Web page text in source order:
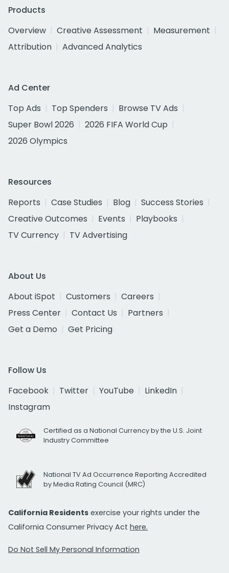
Products
Overview
Creative Assessment
Measurement
Attribution
Advanced Analytics
Ad Center
Top Ads
Top Spenders
Browse TV Ads
Super Bowl 2026
2026 FIFA World Cup
2026 Olympics
Resources
Reports
Case Studies Blog
Success Stories
Creative Outcomes
Events
Playbooks
TV Currency
TV Advertising
About Us
About iSpot
Customers
Careers
Press Center
Contact Us
Partners
Get a Demo
Get Pricing
Follow Us
Facebook
Twitter YouTube
LinkedIn
Instagram
Certified as a National Currency by the U.S. Joint
Industry Committee
National TV Ad Occurrence Reporting Accredited
by Media Rating Council (MRC)
California Residents exercise your rights under the
California Consumer Privacy Act here.
Do Not Sell My Personal Information